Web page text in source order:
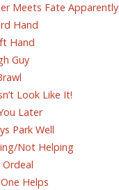
Meets Fate Apparently
Hand
Hand
Guy
Look Like It!
Later
Park Well
Not Helping
Helps